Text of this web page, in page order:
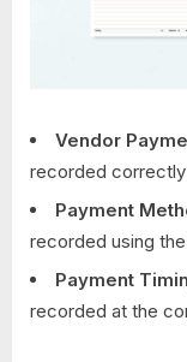
Vendor
recorded
Payment
recorded using
Payment
recorded at the